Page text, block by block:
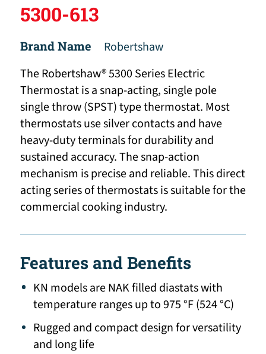
5300-613
Brand Name
Robertshaw
The Robertshaw® 5300 Series Electric
Thermostat is a snap-acting, single pole
single throw (SPST) type thermostat. Most
thermostats use silver contacts and have
heavy-duty terminals for durability and
sustained accuracy. The snap-action
mechanism is precise and reliable. This direct
acting series of thermostats is suitable for the
commercial cooking industry.
Features and Benefits
KN models are NAK filled diastats with
temperature ranges up to 975 °F (524 °C)
Rugged and compact design for versatility
and long life